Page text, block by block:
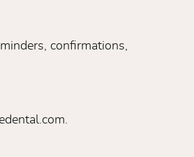
confirmations,